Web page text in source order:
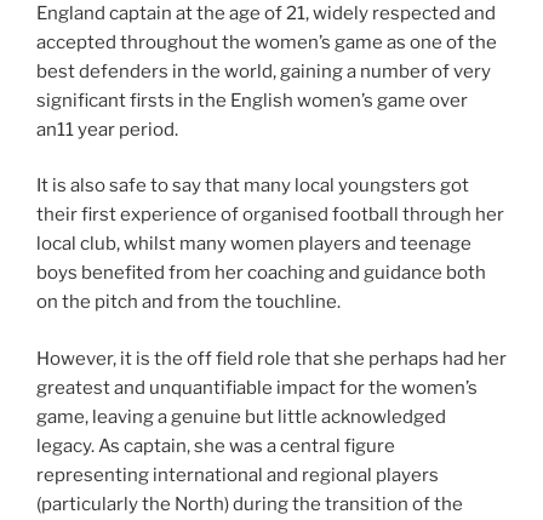
England captain at the age of 21, widely respected and
accepted throughout the women’s game as one of the
best defenders in the world, gaining a number of very
significant firsts in the English women’s game over
an11 year period.
It is also safe to say that many local youngsters got
their first experience of organised football through her
local club, whilst many women players and teenage
boys benefited from her coaching and guidance both
on the pitch and from the touchline.
However, it is the off field role that she perhaps had her
greatest and unquantifiable impact for the women’s
game, leaving a genuine but little acknowledged
legacy. As captain, she was a central figure
representing international and regional players
(particularly the North) during the transition of the